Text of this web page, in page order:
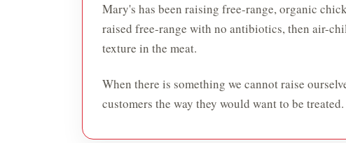
Mary's has been raising free-range, organic
raised free-range with no antibiotics, then air-
texture in the meat.
When there is something we cannot raise
customers the way they would want to be treated.